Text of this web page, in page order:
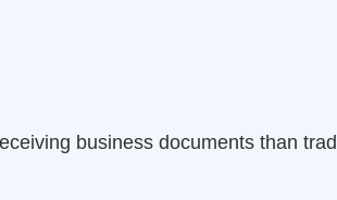
business documents than